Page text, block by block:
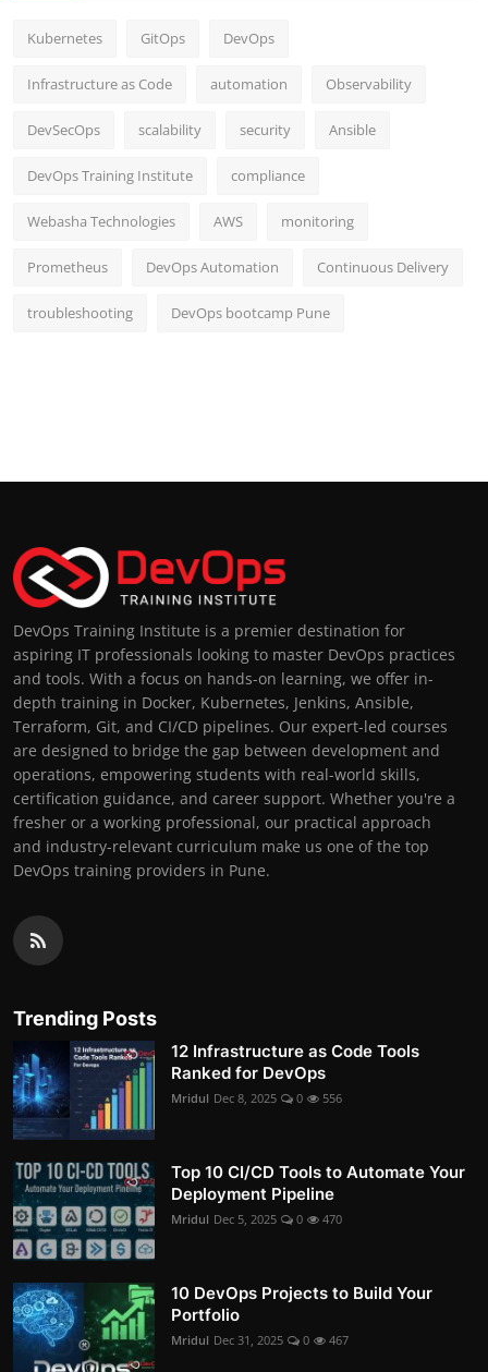
Kubernetes GitOps DevOps
Infrastructure as Code automation Observability
DevSecOps scalability security Ansible
DevOps Training Institute compliance
Webasha Technologies AWS monitoring
Prometheus DevOps Automation Continuous Delivery
troubleshooting DevOps bootcamp Pune
DevOps Training Institute is a premier destination for
aspiring IT professionals looking to master DevOps practices
and tools. With a focus on hands-on learning, we offer in-
depth training in Docker, Kubernetes, Jenkins, Ansible,
Terraform, Git, and CI/CD pipelines. Our expert-led courses
are designed to bridge the gap between development and
operations, empowering students with real-world skills,
certification guidance, and career support. Whether you're a
fresher or a working professional, our practical approach
and industry-relevant curriculum make us one of the top
DevOps training providers in Pune.
Trending Posts
12 Infrastructure as Code Tools
Ranked for DevOps
Mridul Dec 8, 2025 0 556
Top 10 CI/CD Tools to Automate Your
Deployment Pipeline
Mridul Dec 5, 2025 0 470
10 DevOps Projects to Build Your
Portfolio
Mridul Dec 31, 2025 0 467